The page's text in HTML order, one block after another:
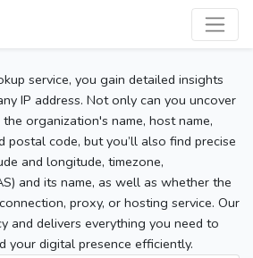
service, you gain detailed insights
IP address. Not only can you uncover
organization's name, host name,
postal code, but you’ll also find precise
and longitude, timezone,
and its name, as well as whether the
proxy, or hosting service. Our
and delivers everything you need to
your digital presence efficiently.